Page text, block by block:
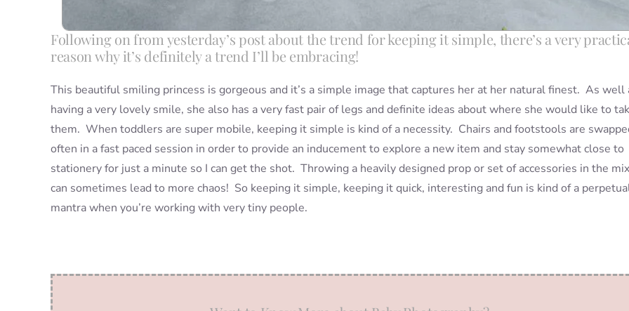
Following on from yesterday’s post about the trend for keeping it simple, there’s a very
reason why it’s definitely a trend I’ll be embracing!
This beautiful smiling princess is gorgeous and it’s a simple image that captures her at her natural finest. As well
having a very lovely smile, she also has a very fast pair of legs and definite ideas about where she would like to
them. When toddlers are super mobile, keeping it simple is kind of a necessity. Chairs and footstools are
often in a fast paced session in order to provide an inducement to explore a new item and stay somewhat close to
stationery for just a minute so I can get the shot. Throwing a heavily designed prop or set of accessories in the mix
can sometimes lead to more chaos! So keeping it simple, keeping it quick, interesting and fun is kind of a
mantra when you’re working with very tiny people.